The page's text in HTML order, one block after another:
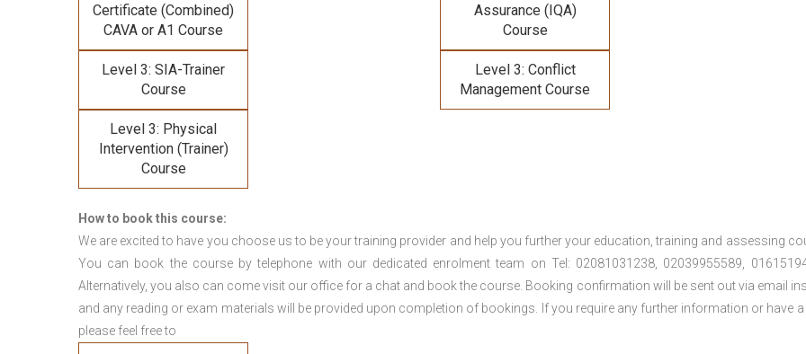
Certificate (Combined)
CAVA or A1 Course
Assurance (IQA)
Course
Level 3: SIA-Trainer
Course
Level 3: Conflict
Management Course
Level 3: Physical
Intervention (Trainer)
Course
How to book this course:
We are excited to have you choose us to be your training provider and help you further your education, training and assessing
You can book the course by telephone with our dedicated enrolment team on Tel: 02081031238, 02039955589,
Alternatively, you also can come visit our office for a chat and book the course. Booking confirmation will be sent out via email
and any reading or exam materials will be provided upon completion of bookings. If you require any further information or have a
please feel free to